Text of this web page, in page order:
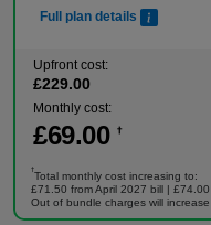
Full plan details
Upfront cost:
£229.00
Monthly cost:
£69.00 †
†
Total monthly cost increasing to:
£71.50 from April 2027 bill |
Out of bundle charges will